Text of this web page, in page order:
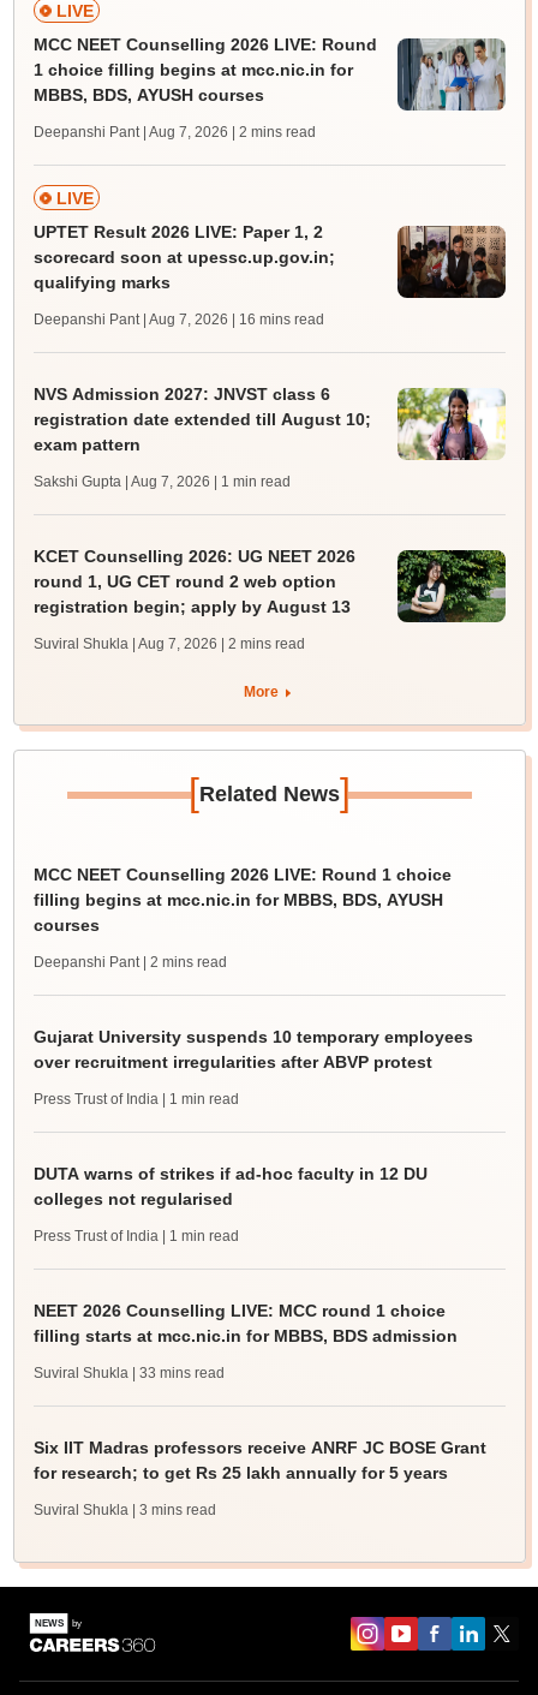
LIVE
MCC NEET Counselling 2026 LIVE: Round
1 choice filling begins at mcc.nic.in for
MBBS, BDS, AYUSH courses
Deepanshi Pant | Aug 7, 2026 | 2 mins read
LIVE
UPTET Result 2026 LIVE: Paper 1, 2
scorecard soon at upessc.up.gov.in;
qualifying marks
Deepanshi Pant | Aug 7, 2026 | 16 mins read
NVS Admission 2027: JNVST class 6
registration date extended till August 10;
exam pattern
Sakshi Gupta | Aug 7, 2026 | 1 min read
KCET Counselling 2026: UG NEET 2026
round 1, UG CET round 2 web option
registration begin; apply by August 13
Suviral Shukla | Aug 7, 2026 | 2 mins read
More
[Related News]
MCC NEET Counselling 2026 LIVE: Round 1 choice
filling begins at mcc.nic.in for MBBS, BDS, AYUSH
courses
Deepanshi Pant | 2 mins read
Gujarat University suspends 10 temporary employees
over recruitment irregularities after ABVP protest
Press Trust of India | 1 min read
DUTA warns of strikes if ad-hoc faculty in 12 DU
colleges not regularised
Press Trust of India | 1 min read
NEET 2026 Counselling LIVE: MCC round 1 choice
filling starts at mcc.nic.in for MBBS, BDS admission
Suviral Shukla | 33 mins read
Six IIT Madras professors receive ANRF JC BOSE Grant
for research; to get Rs 25 lakh annually for 5 years
Suviral Shukla | 3 mins read